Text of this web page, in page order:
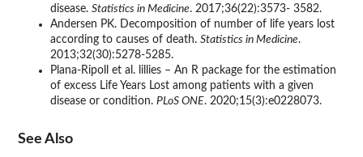
disease. Statistics in Medicine. 2017;36(22):3573- 3582.
Andersen PK. Decomposition of number of life years lost
according to causes of death. Statistics in Medicine.
2013;32(30):5278-5285.
Plana-Ripoll et al. lillies – An R package for the estimation
of excess Life Years Lost among patients with a given
disease or condition. PLoS ONE. 2020;15(3):e0228073.
See Also